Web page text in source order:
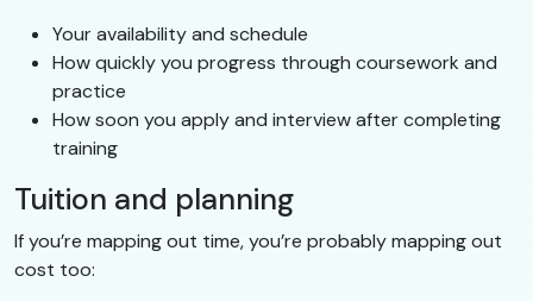
Your availability and schedule
How quickly you progress through coursework and
practice
How soon you apply and interview after completing
training
Tuition and planning
If you’re mapping out time, you’re probably mapping out
cost too: